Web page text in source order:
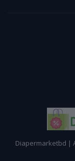
Diapermarketbd |